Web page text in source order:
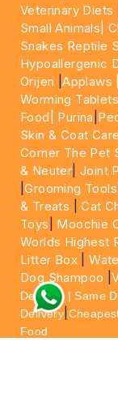
Veterinary Diets
Small Animals|
Snakes Reptile
Hypoallergenic
Orijen |Applaws
Worming Tablets
Food|
Purina
Skin & Coat Care|
Corner The Pet
& Neuter |Joint
|Grooming Tools
& Treats |Cat
Toys
Moochie
Worlds Highest
Litter Box |
Dog Shampoo |
Delivery | Same
Delivery
Food